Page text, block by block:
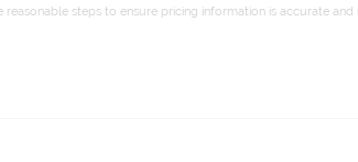
steps to ensure pricing information is accurate and